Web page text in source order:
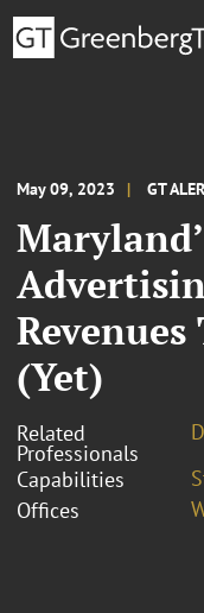
May 09, 2023 GT
(Yet)
Related
Professionals
Capabilities
Offices